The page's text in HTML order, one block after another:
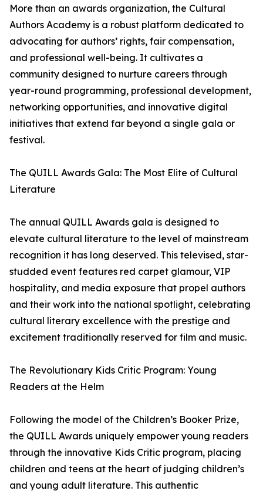
More than an awards organization, the Cultural
Authors Academy is a robust platform dedicated to
advocating for authors’ rights, fair compensation,
and professional well-being. It cultivates a
community designed to nurture careers through
year-round programming, professional development,
networking opportunities, and innovative digital
initiatives that extend far beyond a single gala or
festival.
The QUILL Awards Gala: The Most Elite of Cultural
Literature
The annual QUILL Awards gala is designed to
elevate cultural literature to the level of mainstream
recognition it has long deserved. This televised, star-
studded event features red carpet glamour, VIP
hospitality, and media exposure that propel authors
and their work into the national spotlight, celebrating
cultural literary excellence with the prestige and
excitement traditionally reserved for film and music.
The Revolutionary Kids Critic Program: Young
Readers at the Helm
Following the model of the Children’s Booker Prize,
the QUILL Awards uniquely empower young readers
through the innovative Kids Critic program, placing
children and teens at the heart of judging children’s
and young adult literature. This authentic